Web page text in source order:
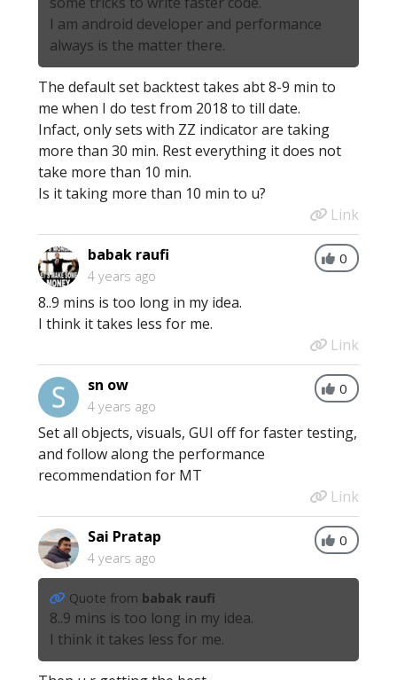
I am android developer and performance
always is the matter there.
The default set backtest takes abt 8-9 min to
me when I do test from 2018 to till date.
Infact, only sets with ZZ indicator are taking
more than 30 min. Rest everything it does not
take more than 10 min.
Is it taking more than 10 min to u?
Link
0
babak raufi
4 years ago
8..9 mins is too long in my idea.
I think it takes less for me.
Link
0
sn ow
4 years ago
Set all objects, visuals, GUI off for faster testing,
and follow along the performance
recommendation for MT
Link
0
Sai Pratap
4 years ago
Quote from babak raufi
8..9 mins is too long in my idea.
I think it takes less for me.